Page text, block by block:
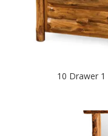
10 Drawer